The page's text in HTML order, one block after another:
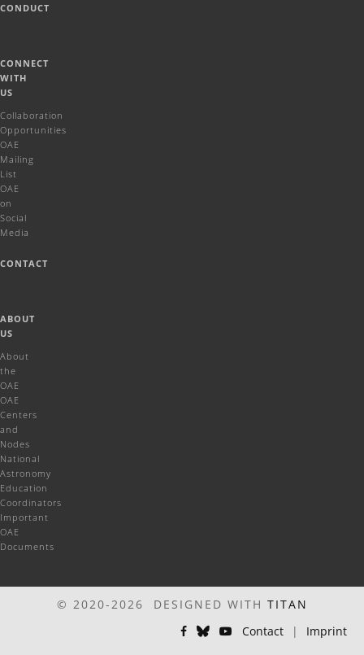
CONDUCT
CONNECT
WITH
US
Collaboration
Opportunities
OAE
Mailing
List
OAE
on
Social
Media
CONTACT
ABOUT
US
About
the
OAE
OAE
Centers
and
Nodes
National
Astronomy
Education
Coordinators
Important
OAE
Documents
© 2020-2026 DESIGNED WITH TITAN
Contact
| Imprint